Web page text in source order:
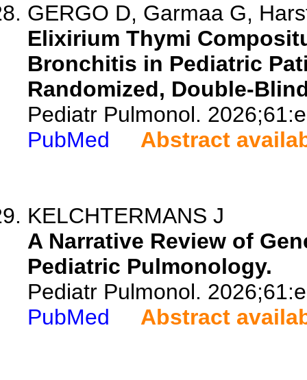
GERGO D, Garmaa G,
Elixirium Thymi
Bronchitis in Pediatric
Randomized, Double-
Pediatr Pulmonol.
PubMed
Abstract
KELCHTERMANS J
A Narrative Review of
Pediatric Pulmonology.
Pediatr Pulmonol.
PubMed
Abstract